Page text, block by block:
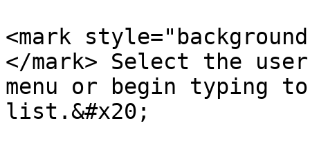
<mark
</mark> Select the
menu or begin typing
list.&#x20;